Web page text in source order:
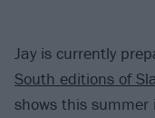
Jay is currently
South editions of
shows this summer